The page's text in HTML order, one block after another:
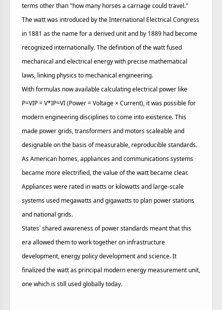
terms other than "how many horses a carriage could travel."
The watt was introduced by the International Electrical Congress
in 1881 as the name for a derived unit and by 1889 had become
recognized internationally. The definition of the watt fused
mechanical and electrical energy with precise mathematical
laws, linking physics to mechanical engineering.
With formulas now available calculating electrical power like
P=VIP = V*IP=VI (Power = Voltage × Current), it was possible for
modern engineering disciplines to come into existence. This
made power grids, transformers and motors scaleable and
designable on the basis of measurable, reproducible standards.
As American homes, appliances and communications systems
became more electrified, the value of the watt became clear.
Appliances were rated in watts or kilowatts and large-scale
systems used megawatts and gigawatts to plan power stations
and national grids.
States` shared awareness of power standards meant that this
era allowed them to work together on infrastructure
development, energy policy development and science. It
finalized the watt as principal modern energy measurement unit,
one which is still used globally today.